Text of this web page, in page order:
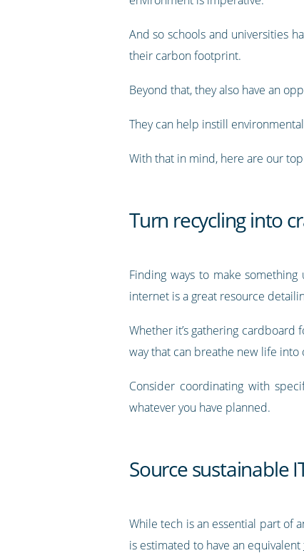
And so schools and universities
their carbon footprint.
Beyond that, they also have an
They can help instill
With that in mind, here are our
Turn recycling into
Finding ways to make
internet is a great resource
Whether it’s gathering
way that can breathe new life into
Consider coordinating with
whatever you have planned.
Source sustainable
While tech is an essential part of
is estimated to have an equivalent